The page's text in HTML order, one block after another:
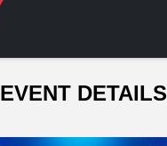
EVENT DETAILS